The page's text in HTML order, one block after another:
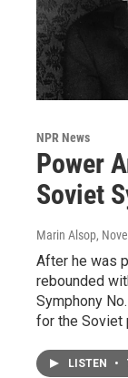
NPR News
Power
Soviet
Marin Alsop,
After he was
rebounded
Symphony
for the Soviet
LISTEN •